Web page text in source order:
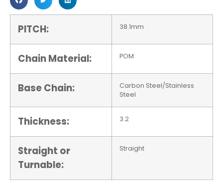
PITCH: 38.1mm
Chain Material: POM
Base Chain:
Carbon Steel/Stainless
Steel
Thickness: 3.2
Straight or
Turnable:
Straight